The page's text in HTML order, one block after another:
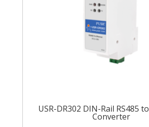
USR-DR302 DIN-Rail RS485
Converter